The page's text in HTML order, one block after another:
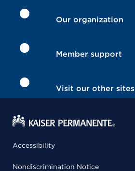
Our organization
Member support
Visit our other sites
Accessibility
Nondiscrimination Notice